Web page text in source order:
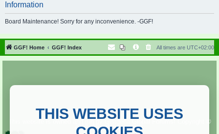
r
h
Information
Board Maintenance! Sorry for any inconvenience. -GGF!
GGF! Home GGF! Index All times are UTC+02:00
Copyright ©
2013. All rights reserved.
THIS WEBSITE USES